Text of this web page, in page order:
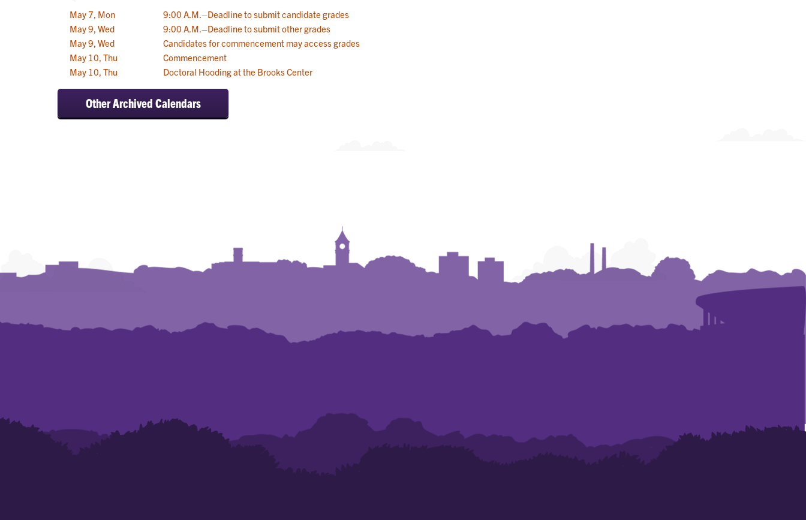
May 7, Mon
9:00 A.M.–Deadline to submit candidate grades
May 9, Wed
9:00 A.M.–Deadline to submit other grades
May 9, Wed
Candidates for commencement may access grades
May 10, Thu
Commencement
May 10, Thu
Doctoral Hooding at the Brooks Center
Other Archived Calendars